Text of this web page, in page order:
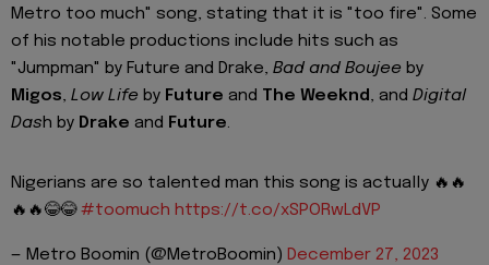
Metro too much" song, stating that it is "too fire". Some
of his notable productions include hits such as
"Jumpman" by Future and Drake, Bad and Boujee by
Migos, Low Life by Future and The Weeknd , and Digital
Dash by Drake and Future.
Nigerians are so talented man this song is actually 🔥🔥
🔥🔥😂😂#toomuch https://t.co/xSPORwLdVP
— Metro Boomin (@MetroBoomin) December 27, 2023